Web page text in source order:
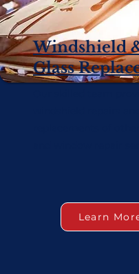
Windshield
Glass
Learn